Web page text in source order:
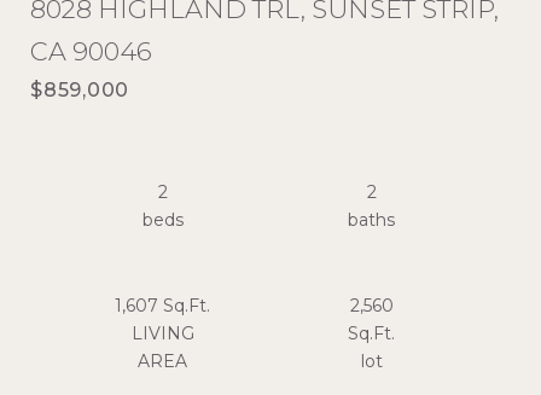
8028 HIGHLAND TRL, SUNSET STRIP,
CA 90046
$859,000
2
beds
2
1,607 Sq.Ft.
LIVING
2,560
Sq.Ft.
lot